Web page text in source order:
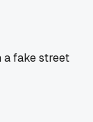
a fake street